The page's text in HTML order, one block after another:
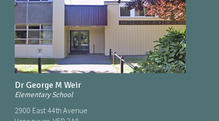
Dr George M Weir
Elementary School
2900 East 44th Avenue